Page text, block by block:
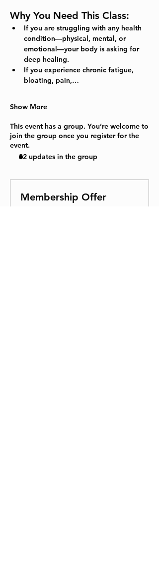
Why You Need This Class:
If you are struggling with any health
condition—physical, mental, or
emotional—your body is asking for
deep healing.
If you experience chronic fatigue,
bloating, pain,…
Show More
This event has a group. You’re welcome to
join the group once you register for the
event.
32 updates in the group
Membership Offer